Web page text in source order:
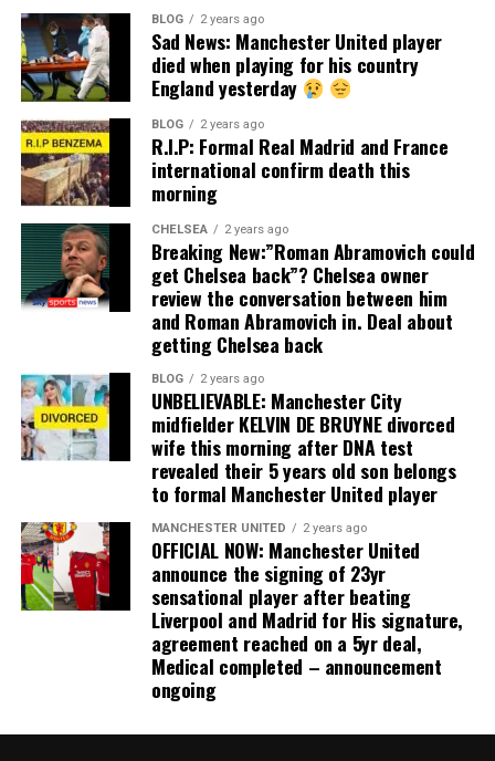
BLOG 2 years ago
Sad News: Manchester United player
died when playing for his country
England yesterday
BLOG 2 years ago
R.I.P: Formal Real Madrid and France
international confirm death this
morning
CHELSEA 2 years ago
Breaking New:”Roman Abramovich could
get Chelsea back”? Chelsea owner
review the conversation between him
and Roman Abramovich in. Deal about
getting Chelsea back
BLOG 2 years ago
UNBELIEVABLE: Manchester City
midfielder KELVIN DE BRUYNE divorced
wife this morning after DNA test
revealed their 5 years old son belongs
to formal Manchester United player
MANCHESTER UNITED 2 years ago
OFFICIAL NOW: Manchester United
announce the signing of 23yr
sensational player after beating
Liverpool and Madrid for His signature,
agreement reached on a 5yr deal,
Medical completed – announcement
ongoing